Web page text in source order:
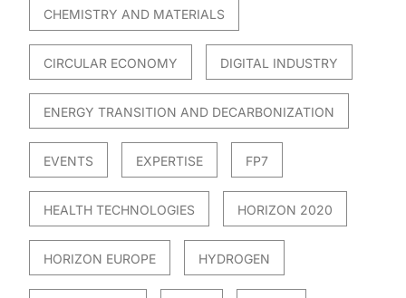
CHEMISTRY AND MATERIALS
CIRCULAR ECONOMY DIGITAL INDUSTRY
ENERGY TRANSITION AND DECARBONIZATION
EVENTS EXPERTISE FP7
HEALTH TECHNOLOGIES HORIZON 2020
HORIZON EUROPE HYDROGEN